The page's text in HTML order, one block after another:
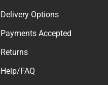
Delivery Options
Payments Accepted
Returns
Help/FAQ